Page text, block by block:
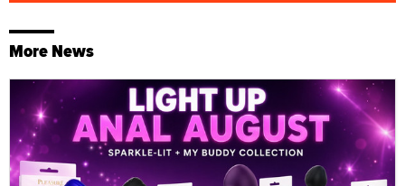
More News